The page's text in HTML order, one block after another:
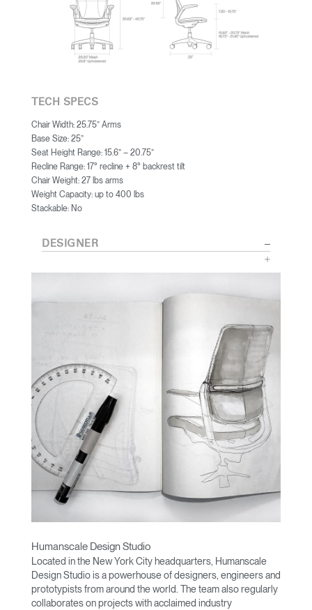
TECH SPECS
Chair Width: 25.75” Arms
Base Size: 25”
Seat Height Range: 15.6” – 20.75”
Recline Range: 17° recline + 8° backrest tilt
Chair Weight: 27 lbs arms
Weight Capacity: up to 400 lbs
Stackable: No
DESIGNER
Humanscale Design Studio
Located in the New York City headquarters, Humanscale
Design Studio is a powerhouse of designers, engineers and
prototypists from around the world. The team also regularly
collaborates on projects with acclaimed industry